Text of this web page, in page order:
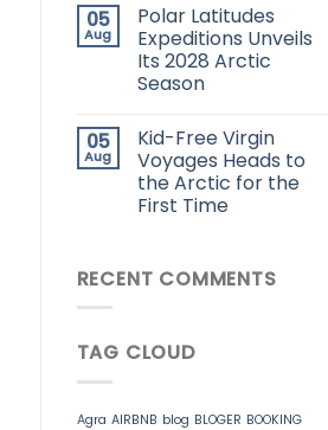
05
Aug
Polar Latitudes
Expeditions Unveils
Its 2028 Arctic
Season
05
Aug
Kid-Free Virgin
Voyages Heads to
the Arctic for the
First Time
RECENT COMMENTS
TAG CLOUD
Agra AIRBNB blog BLOGER BOOKING